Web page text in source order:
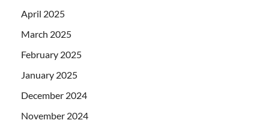
April 2025
March 2025
February 2025
January 2025
December 2024
November 2024